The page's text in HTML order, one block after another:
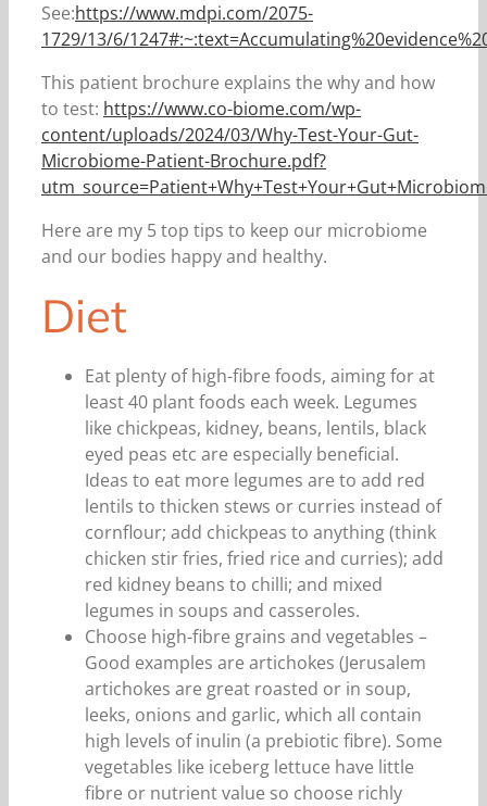
See:https://www.mdpi.com/2075-
1729/13/6/
This patient brochure explains the why and how
to test: https://www.co-biome.com/wp-
content/uploads/2024/03/Why-Test-Your-Gut-
Microbiome-Patient-Brochure.pdf?
Here are my 5 top tips to keep our microbiome
and our bodies happy and healthy.
Diet
Eat plenty of high-fibre foods, aiming for at
least 40 plant foods each week. Legumes
like chickpeas, kidney, beans, lentils, black
eyed peas etc are especially beneficial.
Ideas to eat more legumes are to add red
lentils to thicken stews or curries instead of
cornflour; add chickpeas to anything (think
chicken stir fries, fried rice and curries); add
red kidney beans to chilli; and mixed
legumes in soups and casseroles.
Choose high-fibre grains and vegetables –
Good examples are artichokes (Jerusalem
artichokes are great roasted or in soup,
leeks, onions and garlic, which all contain
high levels of inulin (a prebiotic fibre). Some
vegetables like iceberg lettuce have little
fibre or nutrient value so choose richly